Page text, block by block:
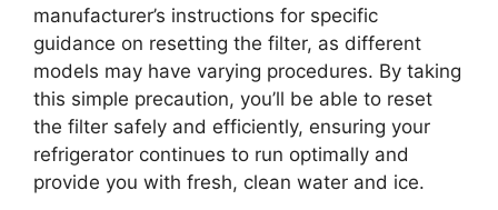
manufacturer’s instructions for specific
guidance on resetting the filter, as different
models may have varying procedures. By taking
this simple precaution, you’ll be able to reset
the filter safely and efficiently, ensuring your
refrigerator continues to run optimally and
provide you with fresh, clean water and ice.